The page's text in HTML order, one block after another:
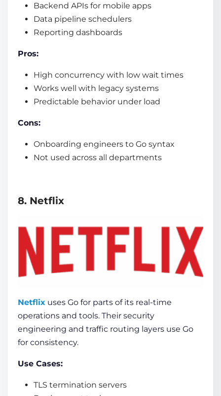
Backend APIs for mobile apps
Data pipeline schedulers
Reporting dashboards
Pros:
High concurrency with low wait times
Works well with legacy systems
Predictable behavior under load
Cons:
Onboarding engineers to Go syntax
Not used across all departments
8. Netflix
Netflix uses Go for parts of its real-time
operations and tools. Their security
engineering and traffic routing layers use Go
for consistency.
Use Cases:
TLS termination servers